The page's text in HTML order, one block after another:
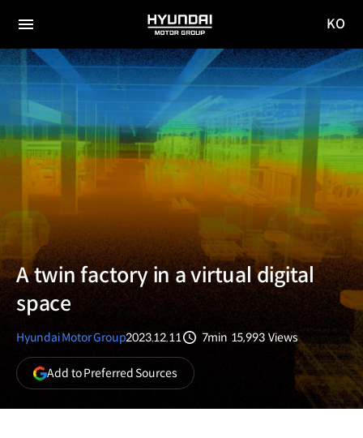
전체
메뉴
HYUNDAI
MOTOR
GROUP
사이
이동
KO
A twin factory in a virtual digital
space
Hyundai Motor Group2023.12.11
7min 15,993 Views
Add to Preferred Sources(opens
in
a